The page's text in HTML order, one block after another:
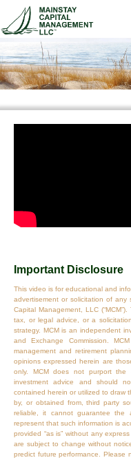
Important Disclosure
This video is for educational and
advertisement or solicitation of any
Capital Management, LLC
tax, or legal advice, or a
strategy. MCM is an independent
and Exchange Commission.
management and retirement
opinions expressed herein are
only. MCM does not purport
investment advice and should
contained herein or utilized to draw
by, or obtained from, third party
reliable, it cannot guarantee the
represent that such information is
provided “as is” without any
are subject to change without
predict future performance. Please